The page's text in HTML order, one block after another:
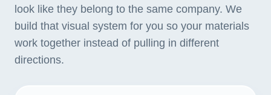
look like they belong to the same company. We
build that visual system for you so your materials
work together instead of pulling in different
directions.